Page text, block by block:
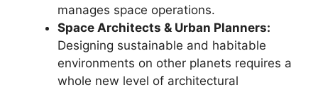
manages space operations.
Space Architects & Urban Planners:
Designing sustainable and habitable
environments on other planets requires a
whole new level of architectural